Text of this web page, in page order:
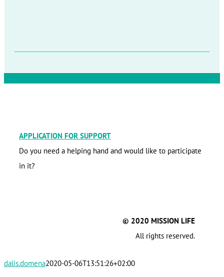
APPLICATION FOR SUPPORT
Do you need a helping hand and would like to participate
in it?
© 2020 MISSION LIFE
All rights reserved.
dalis.domena2020-05-06T13:51:26+02:00